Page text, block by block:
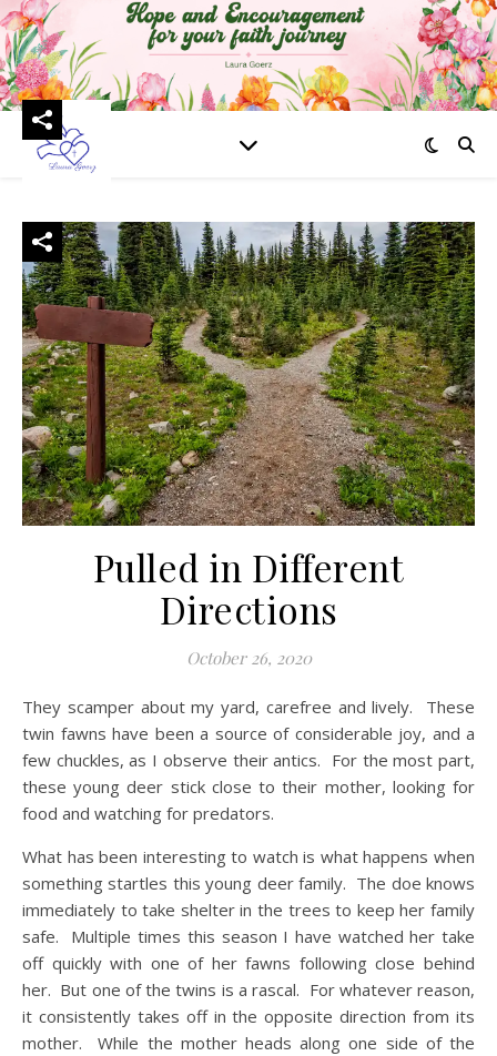
Pulled in Different
Directions
October 26, 2020
They scamper about my yard, carefree and lively. These
twin fawns have been a source of considerable joy, and a
few chuckles, as I observe their antics. For the most part,
these young deer stick close to their mother, looking for
food and watching for predators.
What has been interesting to watch is what happens when
something startles this young deer family. The doe knows
immediately to take shelter in the trees to keep her family
safe. Multiple times this season I have watched her take
off quickly with one of her fawns following close behind
her. But one of the twins is a rascal. For whatever reason,
it consistently takes off in the opposite direction from its
mother. While the mother heads along one side of the